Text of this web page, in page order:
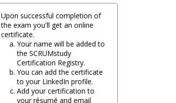
Upon successful completion of
the exam you'll get an online
certificate.
Your name will be added to
the SCRUMstudy
Certification Registry.
You can add the certificate
to your LinkedIn profile.
Add your certification to
your résumé and email